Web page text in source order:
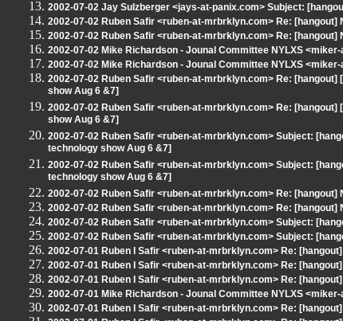
2002-07-02 Jay Sulzberger <jays-at-panix.com> Subject:
2002-07-02 Ruben Safir <ruben-at-mrbrklyn.com> Re: [hangout]
2002-07-02 Ruben Safir <ruben-at-mrbrklyn.com> Re: [hangout]
2002-07-02 Mike Richardson - Jounal Committee NYLXS
2002-07-02 Mike Richardson - Jounal Committee NYLXS
2002-07-02 Ruben Safir <ruben-at-mrbrklyn.com> Re:
show Aug 6 &7]
2002-07-02 Ruben Safir <ruben-at-mrbrklyn.com> Re:
show Aug 6 &7]
2002-07-02 Ruben Safir <ruben-at-mrbrklyn.com> Subject:
technology show Aug 6 &7]
2002-07-02 Ruben Safir <ruben-at-mrbrklyn.com> Subject:
technology show Aug 6 &7]
2002-07-02 Ruben Safir <ruben-at-mrbrklyn.com> Re: [hangout]
2002-07-02 Ruben Safir <ruben-at-mrbrklyn.com> Re: [hangout]
2002-07-02 Ruben Safir <ruben-at-mrbrklyn.com> Subject:
2002-07-02 Ruben Safir <ruben-at-mrbrklyn.com> Subject:
2002-07-01 Ruben I Safir <ruben-at-mrbrklyn.com> Re:
2002-07-01 Ruben I Safir <ruben-at-mrbrklyn.com> Re:
2002-07-01 Ruben I Safir <ruben-at-mrbrklyn.com> Re:
2002-07-01 Mike Richardson - Jounal Committee NYLXS
2002-07-01 Ruben I Safir <ruben-at-mrbrklyn.com> Re: